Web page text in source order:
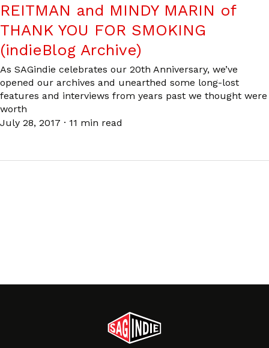
REITMAN and MINDY MARIN of
THANK YOU FOR SMOKING
(indieBlog Archive)
As SAGindie celebrates our 20th Anniversary, we’ve
opened our archives and unearthed some long-lost
features and interviews from years past we thought were
worth
July 28, 2017 · 11 min read